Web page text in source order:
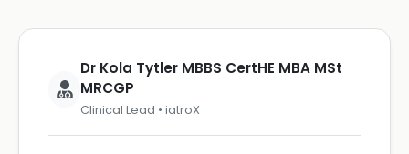
Dr Kola Tytler MBBS CertHE MBA MSt
MRCGP
Clinical Lead • iatroX